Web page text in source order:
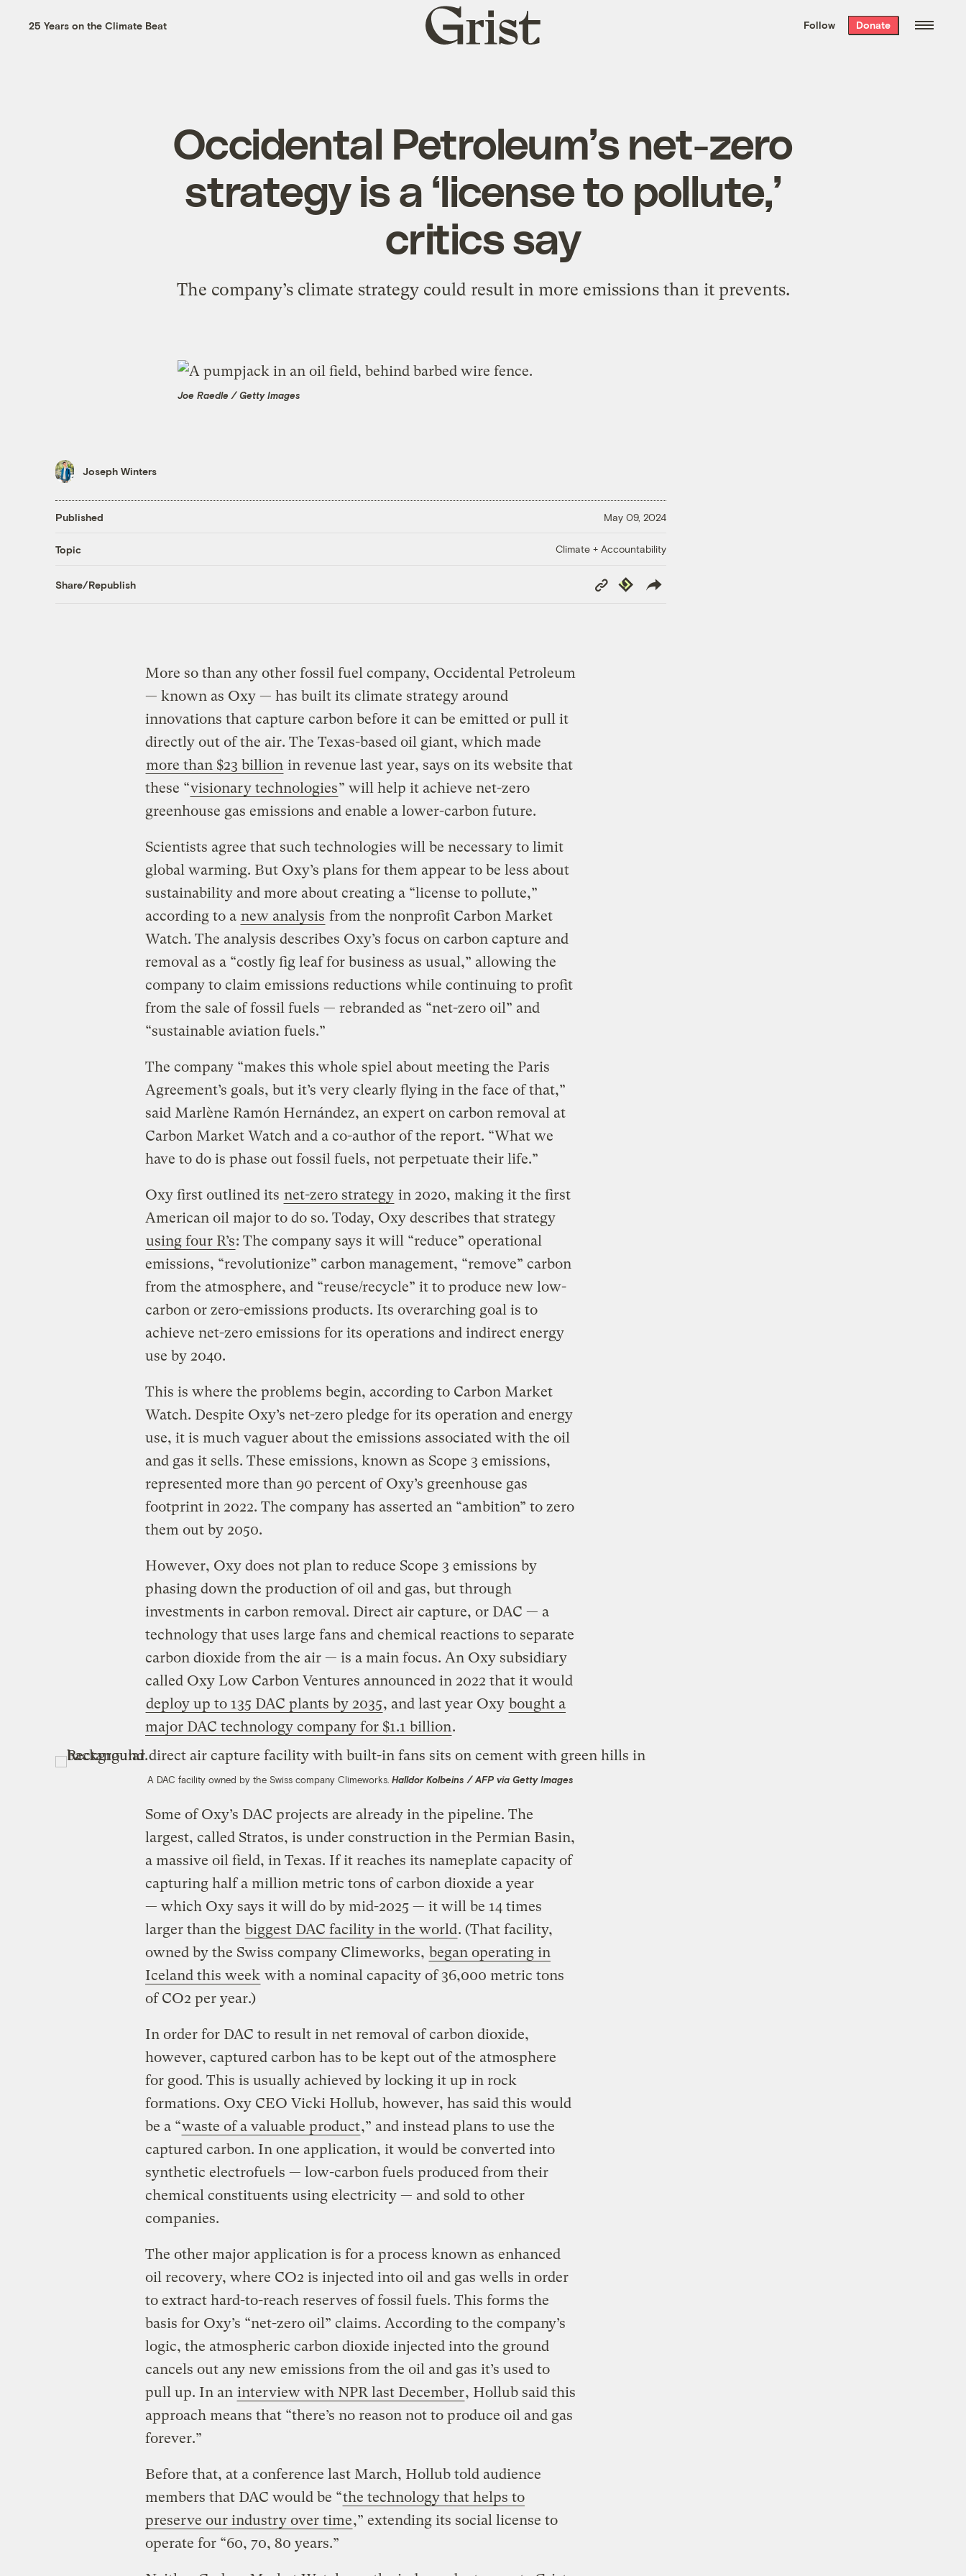
the week’s best
. Delivered free every
25 Years on the Climate Beat
Grist
home
Follow Donate
Occidental Petroleum’s net-zero
strategy is a ‘license to pollute,’
critics say
The company’s climate strategy could result in more emissions than it prevents.
Joe Raedle / Getty Images
Joseph Winters
Published May 09, 2024
Topic Climate + Accountability
Share/Republish
Copy
Link
Republish
More so than any other fossil fuel company, Occidental Petroleum
— known as Oxy — has built its climate strategy around
innovations that capture carbon before it can be emitted or pull it
directly out of the air. The Texas-based oil giant, which made
more than $23 billion in revenue last year, says on its website that
these “visionary technologies” will help it achieve net-zero
greenhouse gas emissions and enable a lower-carbon future.
Scientists agree that such technologies will be necessary to limit
global warming. But Oxy’s plans for them appear to be less about
sustainability and more about creating a “license to pollute,”
according to a new analysis from the nonprofit Carbon Market
Watch. The analysis describes Oxy’s focus on carbon capture and
removal as a “costly fig leaf for business as usual,” allowing the
company to claim emissions reductions while continuing to profit
from the sale of fossil fuels — rebranded as “net-zero oil” and
“sustainable aviation fuels.”
The company “makes this whole spiel about meeting the Paris
Agreement’s goals, but it’s very clearly flying in the face of that,”
said Marlène Ramón Hernández, an expert on carbon removal at
Carbon Market Watch and a co-author of the report. “What we
have to do is phase out fossil fuels, not perpetuate their life.”
Oxy first outlined its net-zero strategy in 2020, making it the first
American oil major to do so. Today, Oxy describes that strategy
using four R’s: The company says it will “reduce” operational
emissions, “revolutionize” carbon management, “remove” carbon
from the atmosphere, and “reuse/recycle” it to produce new low-
carbon or zero-emissions products. Its overarching goal is to
achieve net-zero emissions for its operations and indirect energy
use by 2040.
This is where the problems begin, according to Carbon Market
Watch. Despite Oxy’s net-zero pledge for its operation and energy
use, it is much vaguer about the emissions associated with the oil
and gas it sells. These emissions, known as Scope 3 emissions,
represented more than 90 percent of Oxy’s greenhouse gas
footprint in 2022. The company has asserted an “ambition” to zero
them out by 2050.
However, Oxy does not plan to reduce Scope 3 emissions by
phasing down the production of oil and gas, but through
investments in carbon removal. Direct air capture, or DAC — a
technology that uses large fans and chemical reactions to separate
carbon dioxide from the air — is a main focus. An Oxy subsidiary
called Oxy Low Carbon Ventures announced in 2022 that it would
deploy up to 135 DAC plants by 2035, and last year Oxy bought a
major DAC technology company for $1.1 billion.
A DAC facility owned by the Swiss company Climeworks.Halldor Kolbeins / AFP via Getty Images
Some of Oxy’s DAC projects are already in the pipeline. The
largest, called Stratos, is under construction in the Permian Basin,
a massive oil field, in Texas. If it reaches its nameplate capacity of
capturing half a million metric tons of carbon dioxide a year
— which Oxy says it will do by mid-2025 — it will be 14 times
larger than the biggest DAC facility in the world. (That facility,
owned by the Swiss company Climeworks, began operating in
Iceland this week with a nominal capacity of 36,000 metric tons
of CO2 per year.)
In order for DAC to result in net removal of carbon dioxide,
however, captured carbon has to be kept out of the atmosphere
for good. This is usually achieved by locking it up in rock
formations. Oxy CEO Vicki Hollub, however, has said this would
be a “waste of a valuable product,” and instead plans to use the
captured carbon. In one application, it would be converted into
synthetic electrofuels — low-carbon fuels produced from their
chemical constituents using electricity — and sold to other
companies.
The other major application is for a process known as enhanced
oil recovery, where CO2 is injected into oil and gas wells in order
to extract hard-to-reach reserves of fossil fuels. This forms the
basis for Oxy’s “net-zero oil” claims. According to the company’s
logic, the atmospheric carbon dioxide injected into the ground
cancels out any new emissions from the oil and gas it’s used to
pull up. In an interview with NPR last December, Hollub said this
approach means that “there’s no reason not to produce oil and gas
forever.”
Before that, at a conference last March, Hollub told audience
members that DAC would be “the technology that helps to
preserve our industry over time,” extending its social license to
operate for “60, 70, 80 years.”